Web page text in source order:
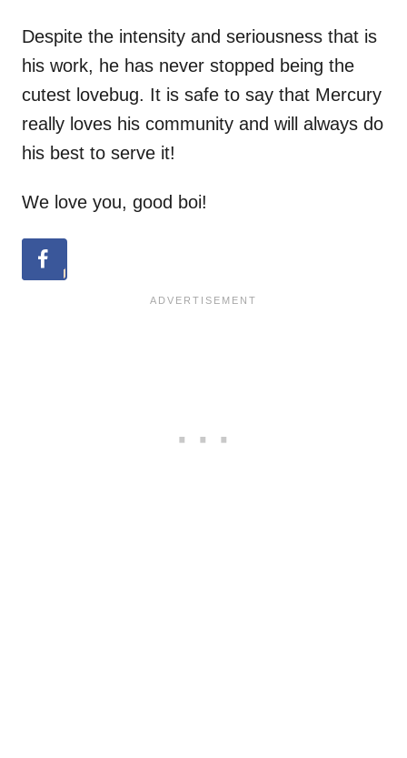
Despite the intensity and seriousness that is
his work, he has never stopped being the
cutest lovebug. It is safe to say that Mercury
really loves his community and will always do
his best to serve it!
We love you, good boi!